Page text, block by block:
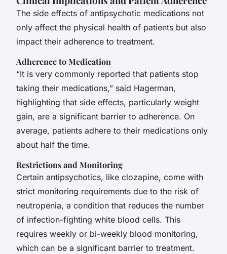
The side effects of antipsychotic medications not
only affect the physical health of patients but also
impact their adherence to treatment.
Adherence to Medication
“It is very commonly reported that patients stop
taking their medications,” said Hagerman,
highlighting that side effects, particularly weight
gain, are a significant barrier to adherence. On
average, patients adhere to their medications only
about half the time.
Restrictions and Monitoring
Certain antipsychotics, like clozapine, come with
strict monitoring requirements due to the risk of
neutropenia, a condition that reduces the number
of infection-fighting white blood cells. This
requires weekly or bi-weekly blood monitoring,
which can be a significant barrier to treatment.